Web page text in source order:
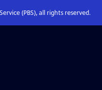
(PBS), all rights reserved.